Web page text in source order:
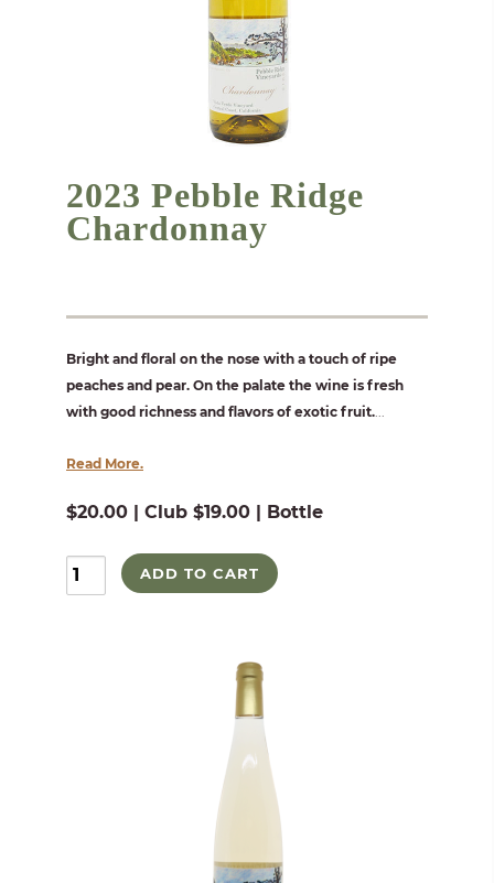
2023 Pebble Ridge
Chardonnay
Bright and floral on the nose with a touch of ripe
peaches and pear. On the palate the wine is fresh
with good richness and flavors of exotic fruit....
Read More.
$20.00 | Club $19.00 | Bottle
ADD TO CART